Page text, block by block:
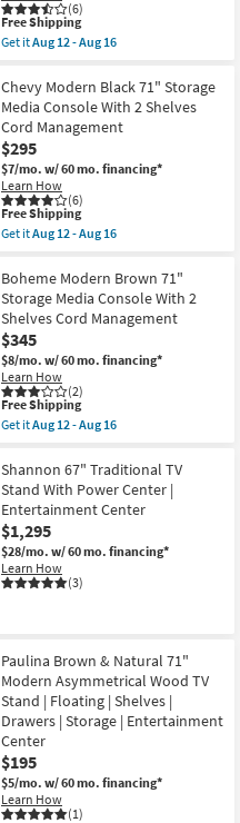
(6)
This
item
qualifies
Free
Shipping
Free Shipping
Get itAug 12 - Aug 16
Harlan
Modern
Brown
71"
Storage
Media
Console
With
2
Shelves
Cord
as
soon
as
Aug
12
-
Aug
16
Chevy Modern Black 71" Storage
Media Console With 2 Shelves
Cord Management
$295
$7/mo. w/ 60 mo. financing*
Learn How
(6)
This
item
qualifies
Free
Shipping
Free Shipping
Get itAug 12 - Aug 16
Chevy
Modern
Black
71"
Storage
Media
Console
With
2
Shelves
Cord
as
soon
as
Aug
12
-
Aug
16
Boheme Modern Brown 71"
Storage Media Console With 2
Shelves Cord Management
$345
$8/mo. w/ 60 mo. financing*
Learn How
(2)
This
item
qualifies
Free
Shipping
Free Shipping
Get itAug 12 - Aug 16
Boheme
Modern
Brown
71"
Storage
Media
Console
With
2
as
soon
as
Aug
12
-
Aug
16
Shannon 67" Traditional TV
Stand With Power Center |
Entertainment Center
$1,295
$28/mo. w/ 60 mo. financing*
Learn How
(3)
Paulina Brown & Natural 71"
Modern Asymmetrical Wood TV
Stand | Floating | Shelves |
Drawers | Storage | Entertainment
Center
$195
$5/mo. w/ 60 mo. financing*
Learn How
(1)